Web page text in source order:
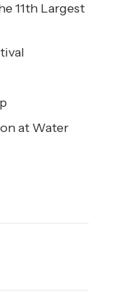
11th Largest
at Water